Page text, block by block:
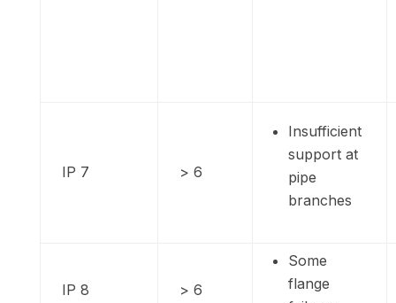
IP 7 > 6
Insufficient
support at
pipe
branches
IP 8 > 6
Some
flange